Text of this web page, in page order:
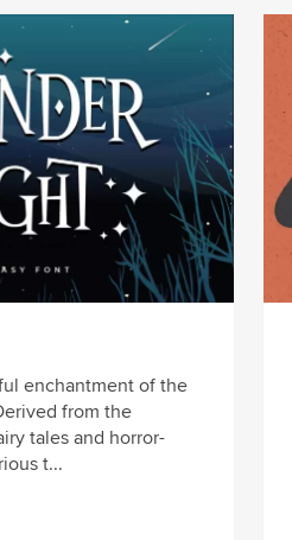
enchantment of the
from the
tales and horror-
t...